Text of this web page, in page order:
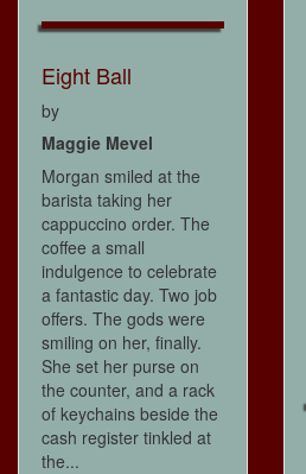
Eight Ball
by
Maggie Mevel
Morgan smiled at the
barista taking her
cappuccino order. The
coffee a small
indulgence to celebrate
a fantastic day. Two job
offers. The gods were
smiling on her, finally.
She set her purse on
the counter, and a rack
of keychains beside the
cash register tinkled at
the...